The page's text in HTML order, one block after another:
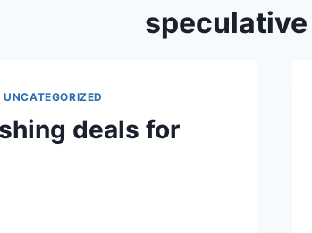
|UNCATEGORIZED
deals for